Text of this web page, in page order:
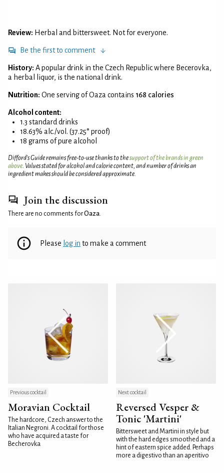
Review: Herbal and bittersweet. Not for everyone.
Be the first to comment
History: A popular drink in the Czech Republic where Becerovka,
a herbal liquor, is the national drink.
Nutrition: One serving of Oaza contains 168 calories
Alcohol content:
1.3 standard drinks
18.63% alc./vol. (37.25° proof)
18 grams of pure alcohol
Difford’s Guide remains free-to-use thanks to thesupport of the brands in green
above. Values stated for alcohol and calorie content, and number of drinks an
ingredient makes should be considered approximate.
Join the discussion
There are no comments forOaza.
Please log in to make a comment
Previous cocktail
Moravian Cocktail
The hardcore, Czech answer to the
Italian Negroni. A cocktail for those
who have acquired a taste for
Becherovka
Next cocktail
Reversed Vesper &
Tonic 'Martini'
Bittersweet and Martini in style but
with the hard edges smoothed and a
hint of eastern spice added. Perhaps
more a digestivo than an aperitivo